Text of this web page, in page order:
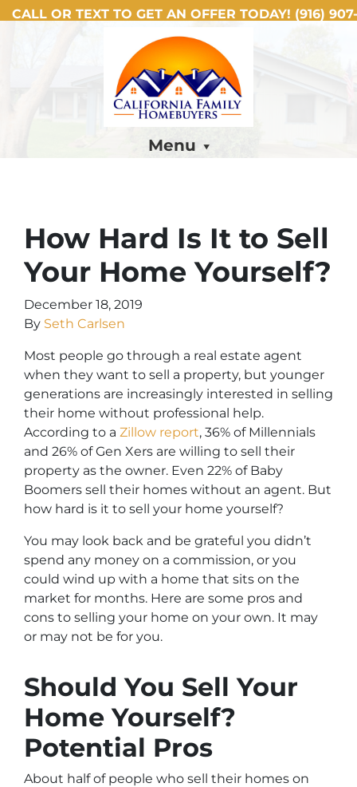
CALL OR TEXT TO GET AN OFFER TODAY! (916)
Menu
How Hard Is It to Sell
Your Home Yourself?
December 18, 2019
By Seth Carlsen
Most people go through a real estate agent
when they want to sell a property, but younger
generations are increasingly interested in selling
their home without professional help.
According to a Zillow report, 36% of Millennials
and 26% of Gen Xers are willing to sell their
property as the owner. Even 22% of Baby
Boomers sell their homes without an agent. But
how hard is it to sell your home yourself?
You may look back and be grateful you didn’t
spend any money on a commission, or you
could wind up with a home that sits on the
market for months. Here are some pros and
cons to selling your home on your own. It may
or may not be for you.
Should You Sell Your
Home Yourself?
Potential Pros
About half of people who sell their homes on